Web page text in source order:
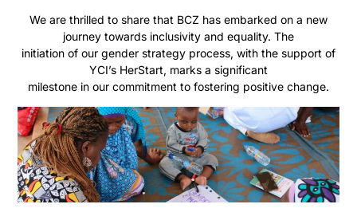
We are thrilled to share that BCZ has embarked on a new
journey towards inclusivity and equality. The
initiation of our gender strategy process, with the support of
YCI’s HerStart, marks a significant
milestone in our commitment to fostering positive change.